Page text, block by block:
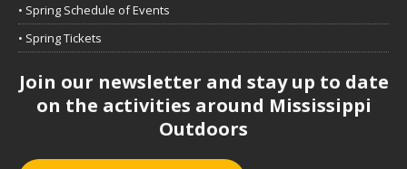
• Spring Schedule of Events
• Spring Tickets
Join our newsletter and stay up to date
on the activities around Mississippi
Outdoors